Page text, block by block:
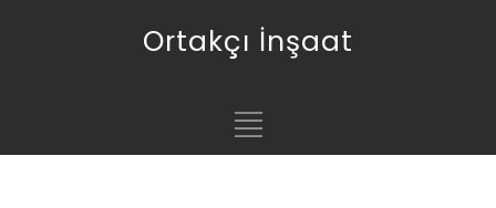
Ortakçı İnşaat